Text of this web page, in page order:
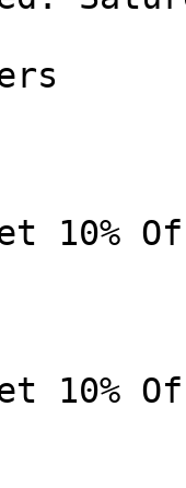
10%
10%